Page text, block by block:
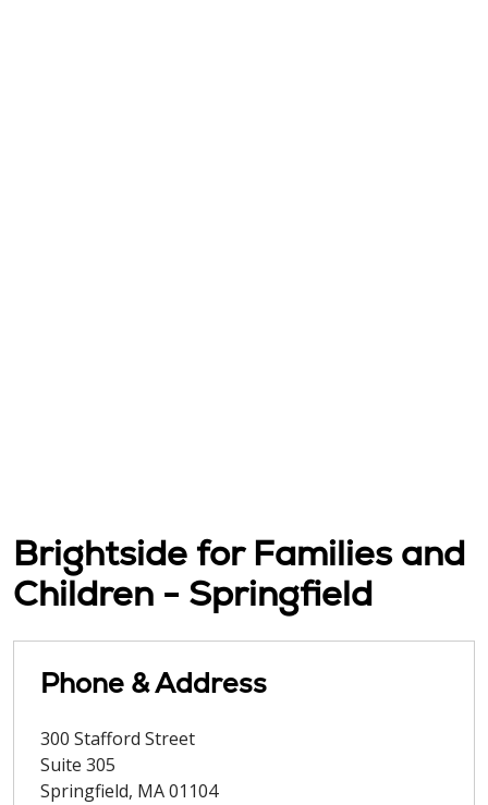
Brightside for Families and
Children - Springfield
Phone & Address
300 Stafford Street
Suite 305
Springfield, MA01104